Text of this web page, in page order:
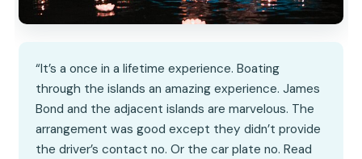
“It’s a once in a lifetime experience. Boating
through the islands an amazing experience. James
Bond and the adjacent islands are marvelous. The
arrangement was good except they didn’t provide
the driver’s contact no. Or the car plate no. Read